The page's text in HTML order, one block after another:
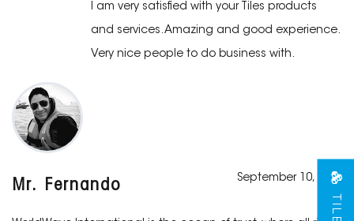
I am very satisfied with your Tiles products
and services. Amazing and good experience.
Very nice people to do business with.
Mr. Fernando September 10, 2019